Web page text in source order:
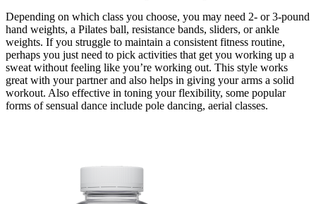
Depending on which class you choose, you may need 2- or 3-pound
hand weights, a Pilates ball, resistance bands, sliders, or ankle
weights. If you struggle to maintain a consistent fitness routine,
perhaps you just need to pick activities that get you working up a
sweat without feeling like you’re working out. This style works
great with your partner and also helps in giving your arms a solid
workout. Also effective in toning your flexibility, some popular
forms of sensual dance include pole dancing, aerial classes.